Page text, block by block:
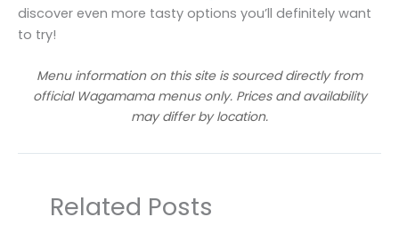
discover even more tasty options you’ll definitely want
to try!
Menu information on this site is sourced directly from
official Wagamama menus only. Prices and availability
may differ by location.
Related Posts